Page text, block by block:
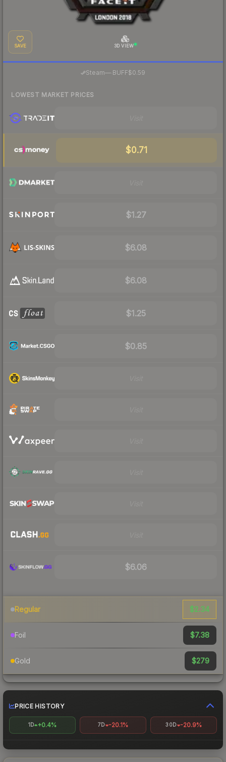
SAVE 3D VIEW
Steam— BUFF$0.59
LOWEST MARKET PRICES
$0.71
$1.27
$6.08
$6.08
$1.25
$0.85
$6.06
Regular $2.34
Foil $7.38
Gold $279
PRICE HISTORY
1D +0.4% 7D -20.1% 30D -20.9%